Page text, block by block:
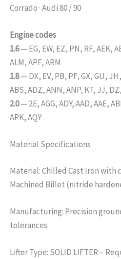
Corrado · Audi 80 / 90
Engine codes
1.6— EG, EW, EZ, PN, RF, AEK,
ALM, APF, ARM
1.8— DX, EV, PB, PF, GX, GU,
ABS, ADZ, ANN, ANP, KT, JJ,
2.0— 2E, AGG, ADY, AAD, AAE,
APK, AQY
Material Specifications
Material: Chilled Cast Iron with
Machined Billet (nitride
Manufacturing: Precision
tolerances
Lifter Type: SOLID LIFTER –